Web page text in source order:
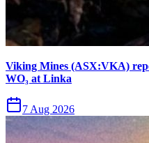
Viking Mines (ASX:VKA)
WO₃ at Linka
7 Aug 2026